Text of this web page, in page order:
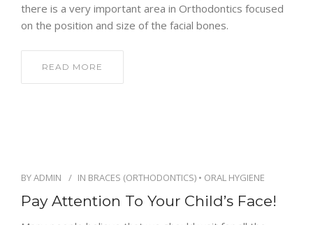
DENTAL CASES
BLOG
there is a very important area in Orthodontics focused
on the position and size of the facial bones.
READ MORE
BYADMIN IN BRACES (ORTHODONTICS) • ORAL HYGIENE
Pay Attention To Your Child’s Face!